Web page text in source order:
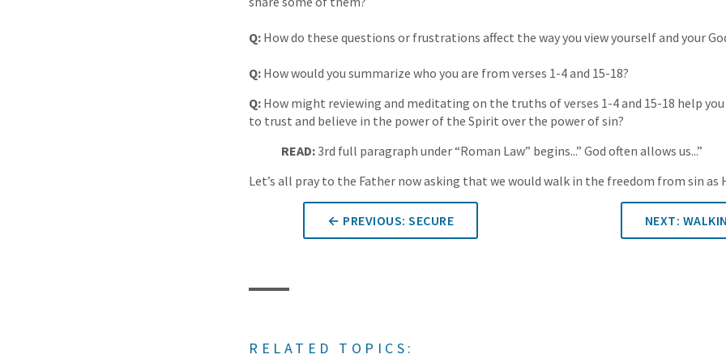
Q: How do these questions or frustrations affect the way you view yourself and your
Q: How would you summarize who you are from verses 1-4 and 15-18?
Q: How might reviewing and meditating on the truths of verses 1-4 and 15-18 help
to trust and believe in the power of the Spirit over the power of sin?
READ:3rd full paragraph under “Roman Law” begins...” God often allows us...”
Let’s all pray to the Father now asking that we would walk in the freedom from sin as
← PREVIOUS: SECURE NEXT:
RELATED TOPICS: